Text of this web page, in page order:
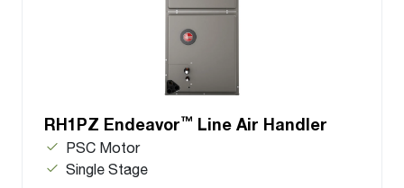
RH1PZ Endeavor™ Line Air Handler
PSC Motor
Single Stage